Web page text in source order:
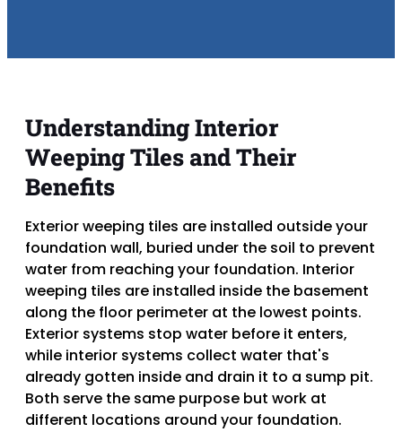
Understanding Interior
Weeping Tiles and Their
Benefits
Exterior weeping tiles are installed outside your
foundation wall, buried under the soil to prevent
water from reaching your foundation. Interior
weeping tiles are installed inside the basement
along the floor perimeter at the lowest points.
Exterior systems stop water before it enters,
while interior systems collect water that's
already gotten inside and drain it to a sump pit.
Both serve the same purpose but work at
different locations around your foundation.